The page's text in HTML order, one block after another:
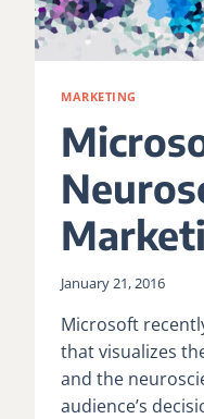
MARKETING
January 21, 2016
Microsoft
that visualizes
and the
audience’s